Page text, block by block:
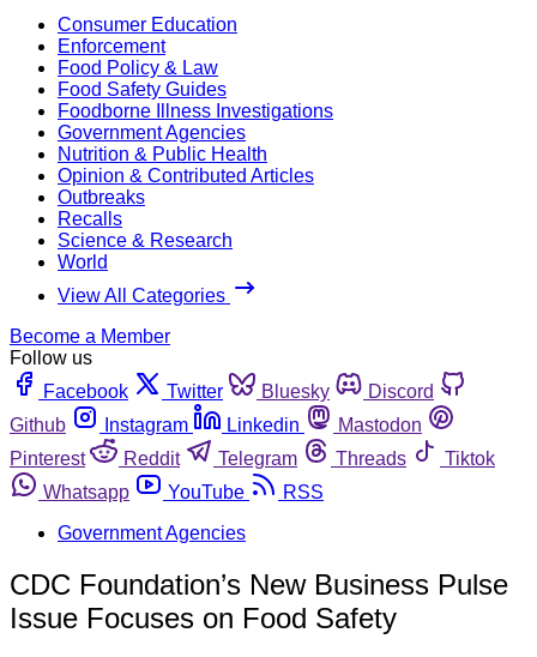
Consumer Education
Enforcement
Food Policy & Law
Food Safety Guides
Foodborne Illness Investigations
Government Agencies
Nutrition & Public Health
Opinion & Contributed Articles
Outbreaks
Recalls
Science & Research
World
View All Categories
Become a Member
Follow us
Facebook
Twitter Bluesky
Discord
Github
Instagram Linkedin
Mastodon
Pinterest
Reddit Telegram Threads
Tiktok
Whatsapp
YouTube
RSS
Government Agencies
CDC Foundation’s New Business Pulse
Issue Focuses on Food Safety